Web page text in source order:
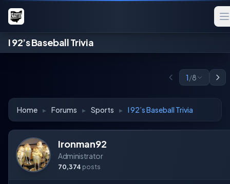
I 92’s Baseball Trivia
1/8
Home ▸ Forums ▸ Sports ▸ I 92’s Baseball Trivia
Ironman92
Administrator
70,374 posts